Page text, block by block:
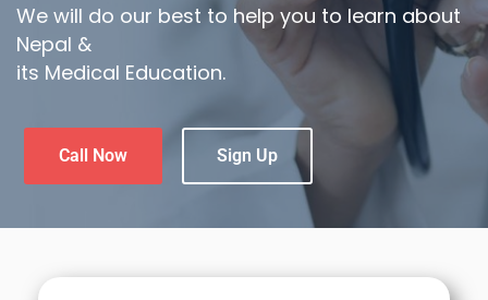
We will do our best to help you to learn about
Nepal &
its Medical Education.
Call Now Sign Up